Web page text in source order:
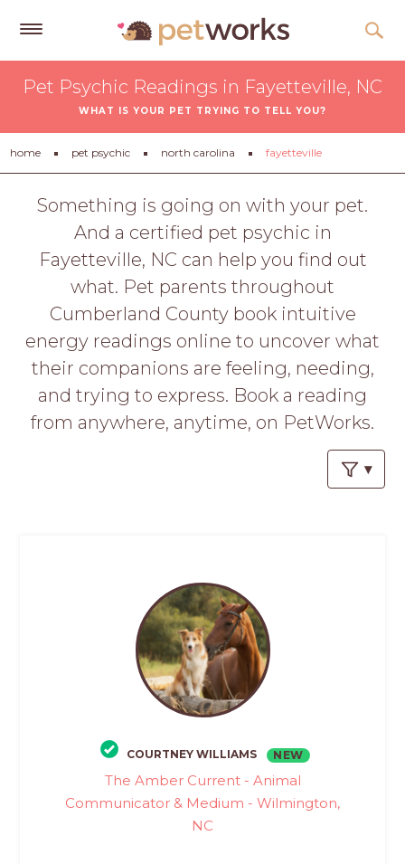
Free
Tips
&
Advice
Help
LOGIN
Pet Psychic Readings in Fayetteville, NC
WHAT IS YOUR PET TRYING TO TELL YOU?
home pet psychic north carolina fayetteville
Something is going on with your pet.
And a certified pet psychic in
Fayetteville, NC can help you find out
what. Pet parents throughout
Cumberland County book intuitive
energy readings online to uncover what
their companions are feeling, needing,
and trying to express. Book a reading
from anywhere, anytime, on PetWorks.
COURTNEY WILLIAMS NEW
The Amber Current - Animal
Communicator & Medium - Wilmington,
NC